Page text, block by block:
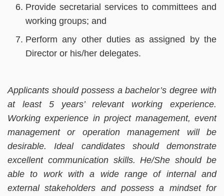
Provide secretarial services to committees and
working groups; and
Perform any other duties as assigned by the
Director or his/her delegates.
Applicants should possess a bachelor’s degree with
at least 5 years’ relevant working experience.
Working experience in project management, event
management or operation management will be
desirable. Ideal candidates should demonstrate
excellent communication skills. He/She should be
able to work with a wide range of internal and
external stakeholders and possess a mindset for